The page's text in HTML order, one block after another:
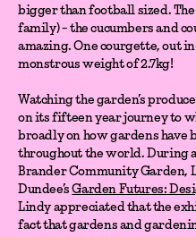
bigger than football sized.
family) - the cucumbers and
amazing. One courgette, out
monstrous weight of 2.7kg!
Watching the garden’s
on its fifteen year journey to
broadly on how gardens have
throughout the world. During
Brander Community Garden,
Dundee’sGarden Futures:
Lindy appreciated that the
fact that gardens and